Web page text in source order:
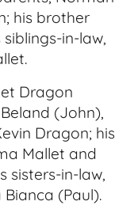
his brother
in-law,
Dragon
(John),
Dragon; his
Mallet and
sisters-in-law,
(Paul).